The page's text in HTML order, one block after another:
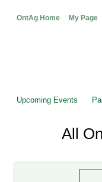
OntAg Home My Page
Upcoming Events
All